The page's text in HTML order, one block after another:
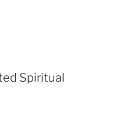
Spiritual